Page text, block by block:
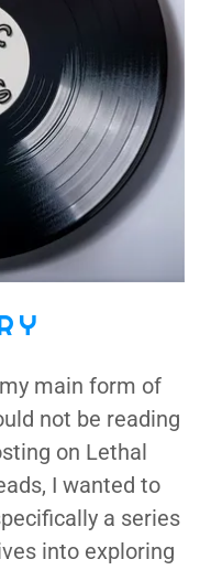
main form of
not be reading
on Lethal
I wanted to
a series
into exploring